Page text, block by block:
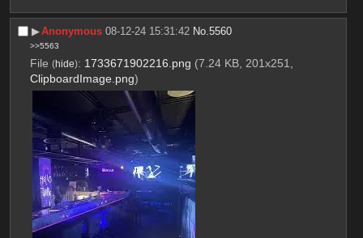
▶︎Anonymous 08-12-24 15:31:42 No.5560
>>5563
File (hide): 1733671902216.png (7.24 KB, 201x251,
ClipboardImage.png)